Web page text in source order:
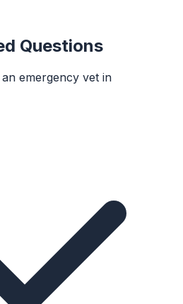
Questions
emergency vet in